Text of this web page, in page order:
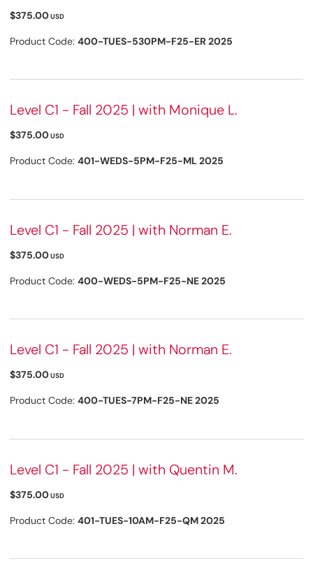
$375.00USD
Product Code: 400-TUES-530PM-F25-ER 2025
Level C1 - Fall 2025 | with Monique L.
$375.00USD
Product Code: 401-WEDS-5PM-F25-ML 2025
Level C1 - Fall 2025 | with Norman E.
$375.00USD
Product Code: 400-WEDS-5PM-F25-NE 2025
Level C1 - Fall 2025 | with Norman E.
$375.00USD
Product Code: 400-TUES-7PM-F25-NE 2025
Level C1 - Fall 2025 | with Quentin M.
$375.00USD
Product Code: 401-TUES-10AM-F25-QM 2025